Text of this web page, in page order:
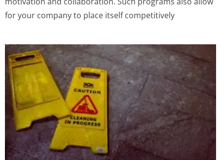
for your company to place itself competitively